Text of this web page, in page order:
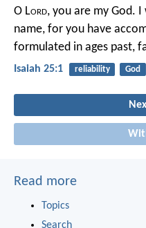
O Lord, you are my God. I
name, for you have
formulated in ages past,
Isaiah 25:1 reliability God
Read more
Topics
Search